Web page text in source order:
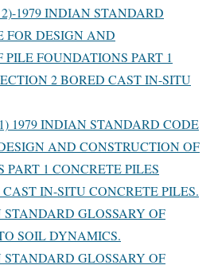
2)-1979 INDIAN STANDARD
FOR DESIGN AND
FOUNDATIONS PART 1
2 BORED CAST IN-SITU
1979 INDIAN STANDARD CODE
AND CONSTRUCTION OF
1 CONCRETE PILES
IN-SITU CONCRETE PILES.
STANDARD GLOSSARY OF
SOIL DYNAMICS.
STANDARD GLOSSARY OF